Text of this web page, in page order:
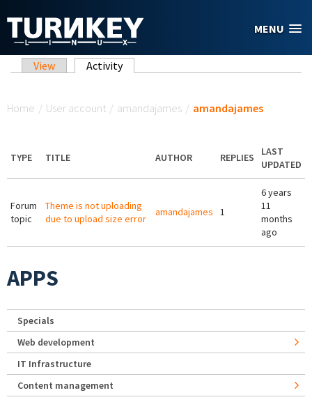
MENU
Primary tabs
View Activity(active tab)
Home / User account / amandajames / amandajames
TYPE TITLE AUTHOR REPLIES
LAST
UPDATED
Forum
topic
Theme is not uploading
due to upload size error
amandajames 1
6 years
11
months
ago
APPS
Specials
Web development
IT Infrastructure
Content management